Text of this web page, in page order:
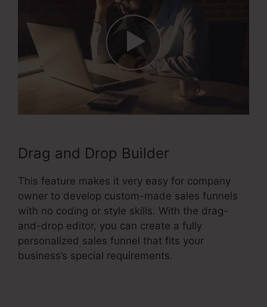
Drag and Drop Builder
This feature makes it very easy for company
owner to develop custom-made sales funnels
with no coding or style skills. With the drag-
and-drop editor, you can create a fully
personalized sales funnel that fits your
business’s special requirements.